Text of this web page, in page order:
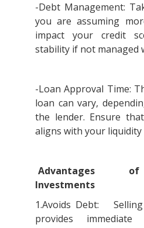
-Debt Management:
you are assuming
impact your credit
stability if not managed
-Loan Approval Time:
loan can vary,
the lender. Ensure
aligns with your liquidity
Advantages
Investments
1.Avoids Debt:
provides